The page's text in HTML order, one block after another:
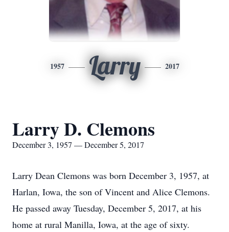
1957 Larry 2017
Larry D. Clemons
December 3, 1957 — December 5, 2017
Larry Dean Clemons was born December 3, 1957, at
Harlan, Iowa, the son of Vincent and Alice Clemons.
He passed away Tuesday, December 5, 2017, at his
home at rural Manilla, Iowa, at the age of sixty.